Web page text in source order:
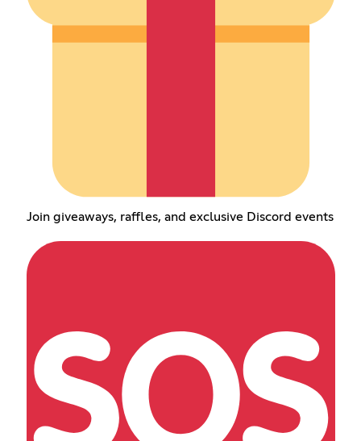
Join giveaways, raffles, and exclusive Discord events